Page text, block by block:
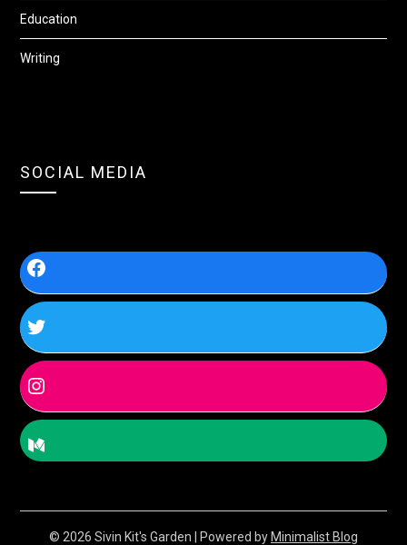
Education
Writing
SOCIAL MEDIA
© 2026 Sivin Kit's Garden | Powered by Minimalist Blog